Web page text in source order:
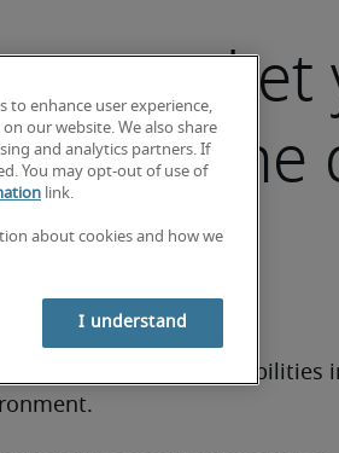
to market
job in the
to enhance user experience,
our website. We also share
and analytics partners. If
You may opt-out of use of
link.
about cookies and how we
I understand